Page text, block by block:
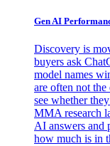
Gen AI
Discovery is
buyers ask
model names
are often not the
see whether
MMA research
AI answers and
how much is in